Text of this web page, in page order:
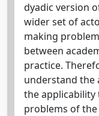
dyadic version
wider set of
making
between
practice.
understand the
the
problems of